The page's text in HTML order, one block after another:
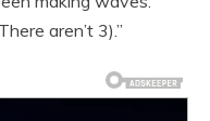
aren’t 3).”